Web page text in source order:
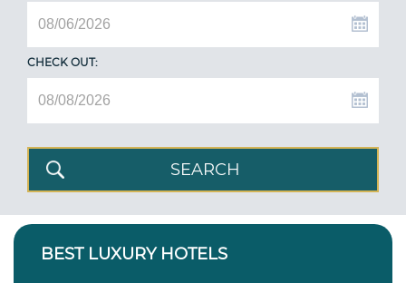
CHECK OUT:
BEST LUXURY HOTELS